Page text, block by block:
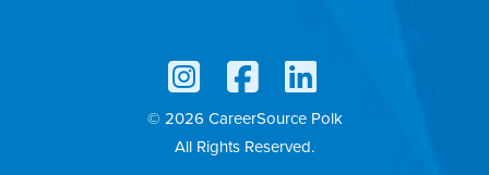
© 2026 CareerSource Polk
All Rights Reserved.